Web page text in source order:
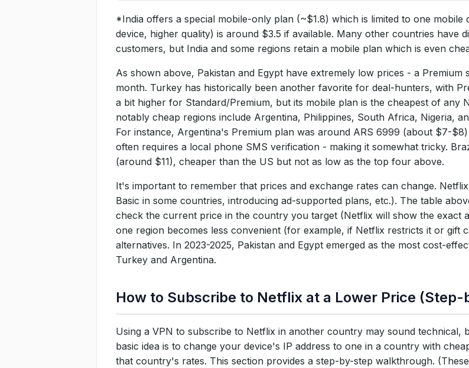
*India offers a special mobile-only plan (~$1.8) which is limited to one mobile
device, higher quality) is around $3.5 if available. Many other countries have
customers, but India and some regions retain a mobile plan which is even
As shown above, Pakistan and Egypt have extremely low prices - a
month. Turkey has historically been another favorite for deal-hunters, with
a bit higher for Standard/Premium, but its mobile plan is the cheapest of any
notably cheap regions include Argentina, Philippines, South Africa, Nigeria,
For instance, Argentina's Premium plan was around ARS 6999 (about $7-
often requires a local phone SMS verification - making it somewhat tricky.
(around $11), cheaper than the US but not as low as the top four above.
It's important to remember that prices and exchange rates can change.
Basic in some countries, introducing ad-supported plans, etc.). The table
check the current price in the country you target (Netflix will show the exact
one region becomes less convenient (for example, if Netflix restricts it or gift
alternatives. In 2023-2025, Pakistan and Egypt emerged as the most cost-
Turkey and Argentina.
How to Subscribe to Netflix at a Lower Price (Step-
Using a VPN to subscribe to Netflix in another country may sound technical,
basic idea is to change your device's IP address to one in a country with
that country's rates. This section provides a step-by-step walkthrough.